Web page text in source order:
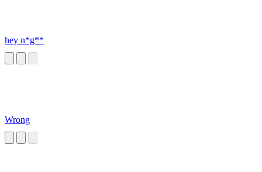
hey n*g**
Wrong